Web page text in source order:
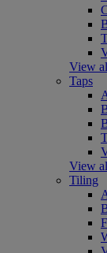
View
Taps
View
Tiling